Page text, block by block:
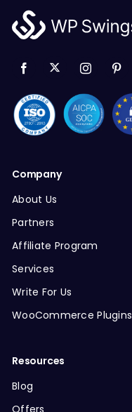
Company
About Us
Partners
Affiliate Program
Services
Write For Us
WooCommerce Plugins
Resources
Blog
Offers